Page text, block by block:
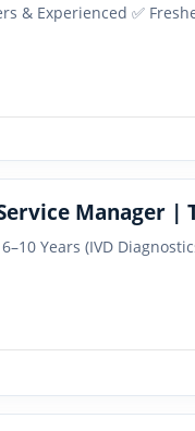
& Experienced ✅
Manager |
Years (IVD